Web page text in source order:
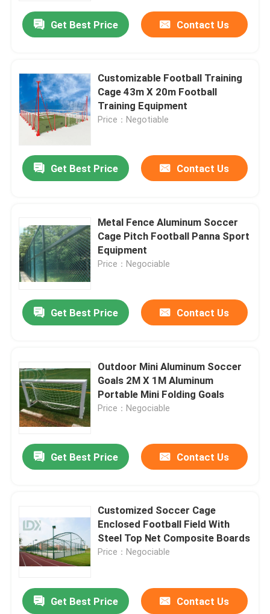
Home
About Us
Get Best Price Contact Us
Customizable Football Training
Cage 43m X 20m Football
Training Equipment
Price：Negotiable
Get Best Price Contact Us
Metal Fence Aluminum Soccer
Cage Pitch Football Panna Sport
Equipment
Price：Negociable
Get Best Price Contact Us
Outdoor Mini Aluminum Soccer
Goals 2M X 1M Aluminum
Portable Mini Folding Goals
Price：Negociable
Get Best Price Contact Us
Customized Soccer Cage
Enclosed Football Field With
Steel Top Net Composite Boards
Price：Negociable
Get Best Price Contact Us